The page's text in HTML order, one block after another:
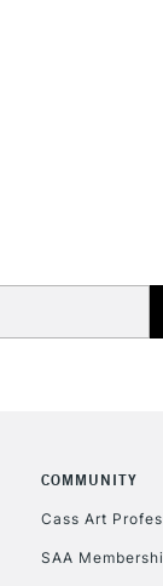
COMMUNITY
Cass Art
SAA